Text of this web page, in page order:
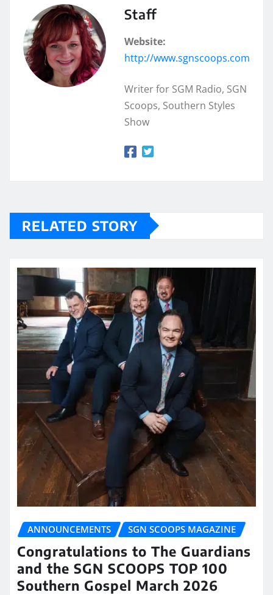
Staff
Website:
http://www.sgnscoops.com
Writer for SGM Radio, SGN
Scoops, Southern Styles
Show
RELATED STORY
ANNOUNCEMENTS SGN SCOOPS MAGAZINE
Congratulations to The Guardians
and the SGN SCOOPS TOP 100
Southern Gospel March 2026